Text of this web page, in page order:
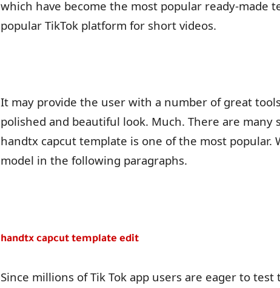
which have become the most popular ready-made
popular TikTok platform for short videos.
It may provide the user with a number of great
polished and beautiful look. Much. There are many
handtx capcut template is one of the most
model in the following paragraphs.
handtx capcut template edit
Since millions of Tik Tok app users are eager to